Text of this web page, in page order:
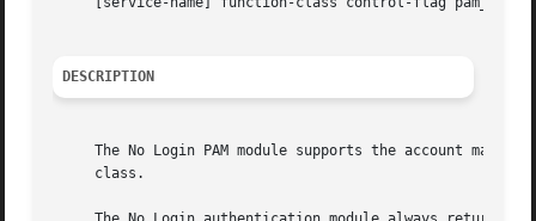
DESCRIPTION
The No Login PAM module supports the account
     class.